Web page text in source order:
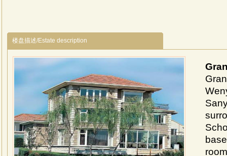
楼盘描述/Estate description